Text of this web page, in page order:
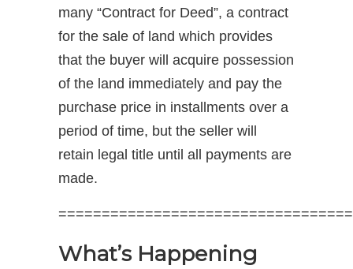
many “Contract for Deed”, a contract
for the sale of land which provides
that the buyer will acquire possession
of the land immediately and pay the
purchase price in installments over a
period of time, but the seller will
retain legal title until all payments are
made.
What’s Happening